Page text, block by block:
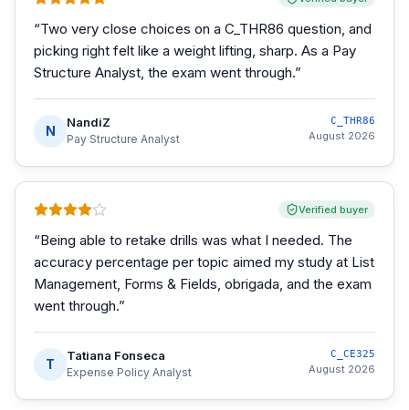
“Two very close choices on a C_THR86 question, and
picking right felt like a weight lifting, sharp. As a Pay
Structure Analyst, the exam went through.”
N
NandiZ
Pay Structure Analyst
C_THR86
August 2026
Verified buyer
“Being able to retake drills was what I needed. The
accuracy percentage per topic aimed my study at List
Management, Forms & Fields, obrigada, and the exam
went through.”
T
Tatiana Fonseca
Expense Policy Analyst
C_CE325
August 2026